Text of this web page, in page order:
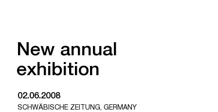
New annual
exhibition
02.06.2008
SCHWÄBISCHE ZEITUNG, GERMANY